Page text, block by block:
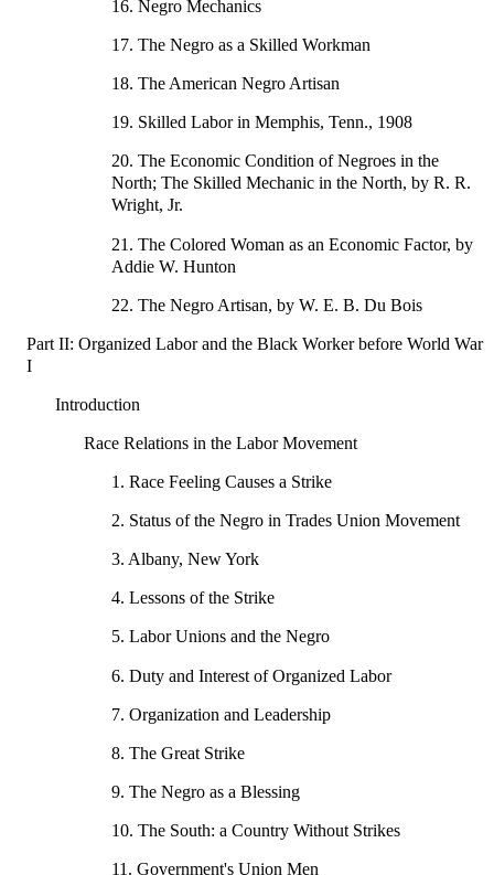
16. Negro Mechanics
17. The Negro as a Skilled Workman
18. The American Negro Artisan
19. Skilled Labor in Memphis, Tenn., 1908
20. The Economic Condition of Negroes in the
North; The Skilled Mechanic in the North, by R. R.
Wright, Jr.
21. The Colored Woman as an Economic Factor, by
Addie W. Hunton
22. The Negro Artisan, by W. E. B. Du Bois
Part II: Organized Labor and the Black Worker before World War
I
Introduction
Race Relations in the Labor Movement
1. Race Feeling Causes a Strike
2. Status of the Negro in Trades Union Movement
3. Albany, New York
4. Lessons of the Strike
5. Labor Unions and the Negro
6. Duty and Interest of Organized Labor
7. Organization and Leadership
8. The Great Strike
9. The Negro as a Blessing
10. The South: a Country Without Strikes
11. Government's Union Men